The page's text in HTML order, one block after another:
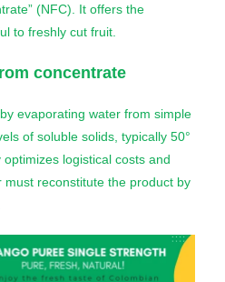
(NFC). It offers the
to freshly cut fruit.
concentrate
evaporating water from simple
of soluble solids, typically 50°
logistical costs and
reconstitute the product by